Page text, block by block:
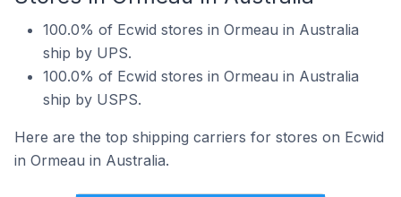
100.0% of Ecwid stores in Ormeau in Australia
ship by UPS.
100.0% of Ecwid stores in Ormeau in Australia
ship by USPS.
Here are the top shipping carriers for stores on Ecwid
in Ormeau in Australia.